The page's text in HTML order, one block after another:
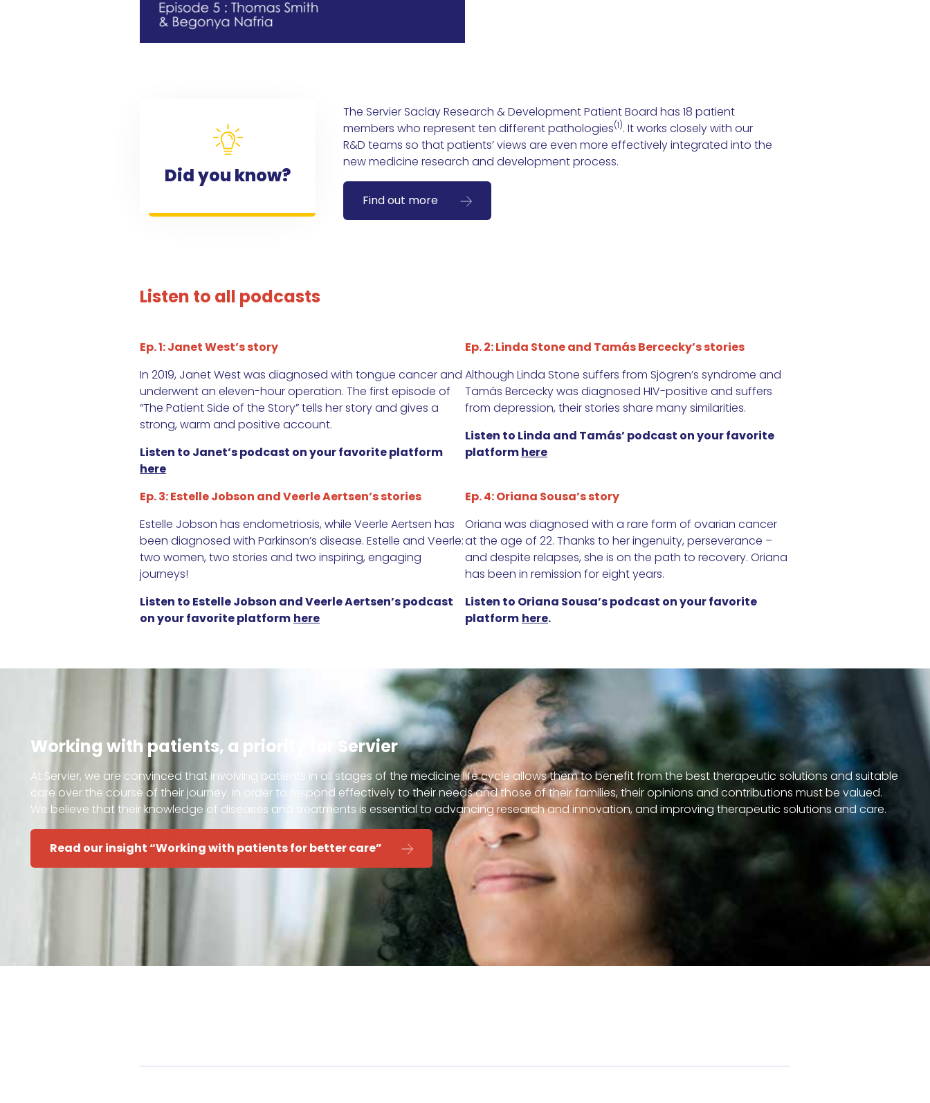
Did you know?
The Servier Saclay Research & Development Patient Board has 18 patient
members who represent ten different pathologies(1). It works closely with our
R&D teams so that patients’ views are even more effectively integrated into the
new medicine research and development process.
Find out more
Listen to all podcasts
Ep. 1: Janet West’s story
In 2019, Janet West was diagnosed with tongue cancer and
underwent an eleven-hour operation. The first episode of
“The Patient Side of the Story” tells her story and gives a
strong, warm and positive account.
Listen to Janet’s podcast on your favorite platform
here
Ep. 2: Linda Stone and Tamás Bercecky’s stories
Although Linda Stone suffers from Sjögren’s syndrome and
Tamás Bercecky was diagnosed HIV-positive and suffers
from depression, their stories share many similarities.
Listen to Linda and Tamás’ podcast on your favorite
platformhere
Ep. 3: Estelle Jobson and Veerle Aertsen’s stories
Estelle Jobson has endometriosis, while Veerle Aertsen has
been diagnosed with Parkinson’s disease. Estelle and Veerle:
two women, two stories and two inspiring, engaging
journeys!
Listen to Estelle Jobson and Veerle Aertsen’s podcast
on your favorite platform here
Ep. 4: Oriana Sousa’s story
Oriana was diagnosed with a rare form of ovarian cancer
at the age of 22. Thanks to her ingenuity, perseverance –
and despite relapses, she is on the path to recovery. Oriana
has been in remission for eight years.
Listen to Oriana Sousa’s podcast on your favorite
platform here.
Working with patients, a priority for Servier
At Servier, we are convinced that involving patients in all stages of the medicine life cycle allows them to benefit from the best therapeutic solutions and suitable
care over the course of their journey. In order to respond effectively to their needs and those of their families, their opinions and contributions must be valued.
We believe that their knowledge of diseases and treatments is essential to advancing research and innovation, and improving therapeutic solutions and care.
Read our insight “Working with patients for better care”